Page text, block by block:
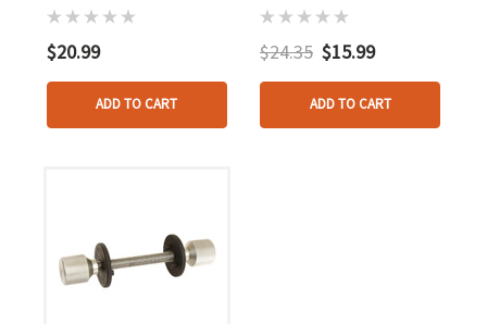
$20.99
ADD TO CART
$24.35 $15.99
ADD TO CART